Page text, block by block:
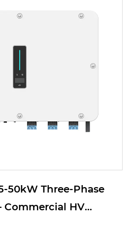
50kW Three-Phase
Commercial HV
for C&I Energy